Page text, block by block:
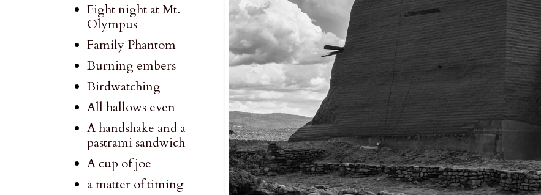
Fight night at Mt.
Olympus
Family Phantom
Burning embers
Birdwatching
All hallows even
A handshake and a
pastrami sandwich
A cup of joe
a matter of timing